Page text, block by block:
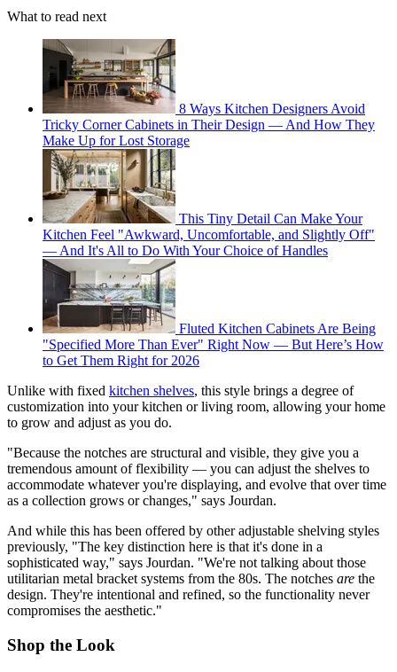
What to read next
8 Ways Kitchen Designers Avoid
Tricky Corner Cabinets in Their Design — And How They
Make Up for Lost Storage
This Tiny Detail Can Make Your
Kitchen Feel "Awkward, Uncomfortable, and Slightly Off"
— And It's All to Do With Your Choice of Handles
Fluted Kitchen Cabinets Are Being
"Specified More Than Ever" Right Now — But Here’s How
to Get Them Right for 2026
Unlike with fixed kitchen shelves, this style brings a degree of
customization into your kitchen or living room, allowing your home
to grow and adjust as you do.
"Because the notches are structural and visible, they give you a
tremendous amount of flexibility — you can adjust the shelves to
accommodate whatever you're displaying, and evolve that over time
as a collection grows or changes," says Jourdan.
And while this has been offered by other adjustable shelving styles
previously, "The key distinction here is that it's done in a
sophisticated way," says Jourdan. "We're not talking about those
utilitarian metal bracket systems from the 80s. The notches are the
design. They're intentional and refined, so the functionality never
compromises the aesthetic."
Shop the Look